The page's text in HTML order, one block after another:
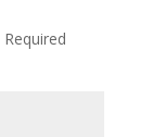
Required